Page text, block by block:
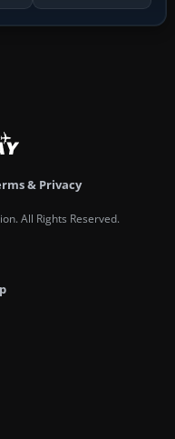
& Privacy
All Rights Reserved.